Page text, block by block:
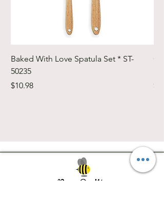
Baked With Love Spatula Set * ST-
50235
Price
$10.98